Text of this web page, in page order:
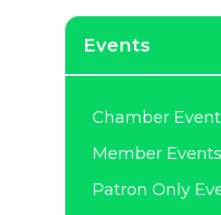
Events
Chamber
Member
Patron Only